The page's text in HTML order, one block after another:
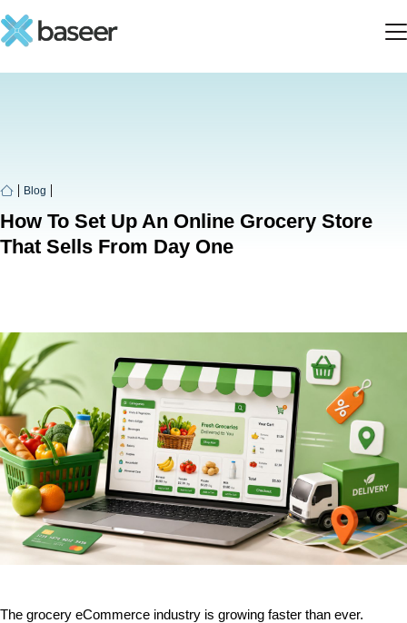
Blog
How To Set Up An Online Grocery Store
That Sells From Day One
The grocery eCommerce industry is growing faster than ever.